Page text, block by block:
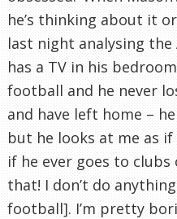
he’s thinking about it
last night analysing the
has a TV in his
football and he never
and have left home –
but he looks at me as if
if he ever goes to clubs
that! I don’t do
football]. I’m pretty